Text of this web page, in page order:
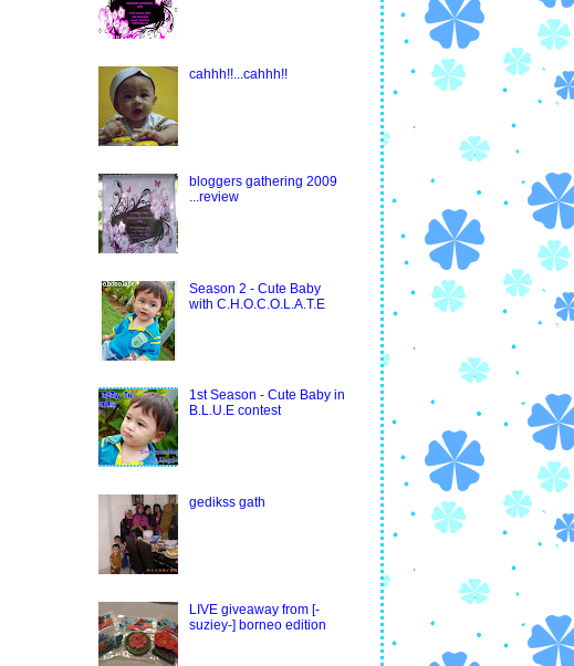
cahhh!!...cahhh!!
bloggers gathering 2009
...review
Season 2 - Cute Baby
with C.H.O.C.O.L.A.T.E
1st Season - Cute Baby in
B.L.U.E contest
gedikss gath
LIVE giveaway from [-
suziey-] borneo edition